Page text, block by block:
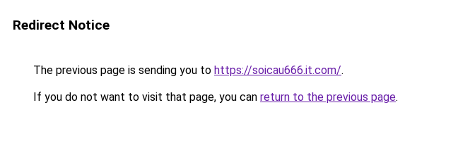
Redirect Notice
The previous page is sending you to https://soicau666.it.com/.
If you do not want to visit that page, you can return to the previous page.